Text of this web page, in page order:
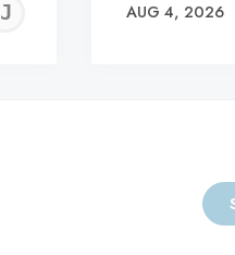
JEREMY
AUG 4, 2026